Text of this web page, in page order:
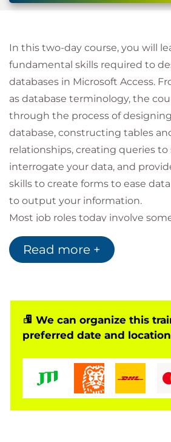
In this two-day course, you will
fundamental skills required to
databases in Microsoft Access.
as database terminology, the
through the process of
database, constructing tables
relationships, creating queries to
interrogate your data, and
skills to create forms to ease
to output your information.
Most job roles today involve
management. In the case of
their primary job task. For some,
management may consist of an
responsibility, such as time
sale.
Access can help you and your
and manage large amounts of
Read more +
We can organize this
preferred date and